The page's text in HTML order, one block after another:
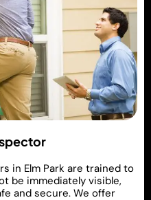
in Elm Park are trained to
be immediately visible,
and secure. We offer